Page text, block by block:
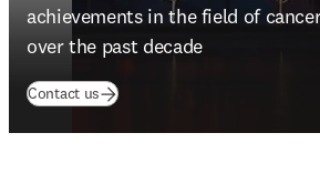
achievements in the field of
over the past decade
Contact us(opens in new tab/window